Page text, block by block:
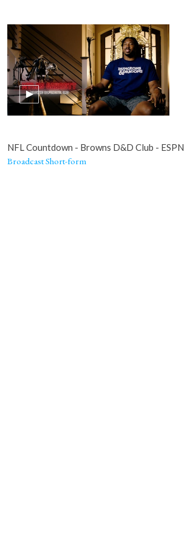
NFL Countdown - Browns D&D Club - ESPN
Broadcast Short-form